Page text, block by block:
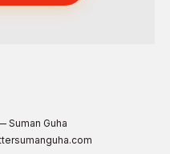
Suman Guha
sumanguha.com